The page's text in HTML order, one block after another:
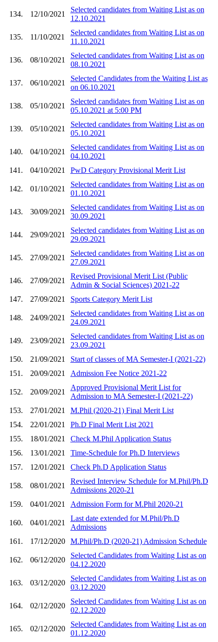
134. 12/10/2021
Selected candidates from Waiting List as on
12.10.2021
135. 11/10/2021
Selected candidates from Waiting List as on
11.10.2021
136. 08/10/2021
Selected candidates from Waiting List as on
08.10.2021
137. 06/10/2021
Selected Candidates from the Waiting List as
on 06.10.2021
138. 05/10/2021
Selected candidates from Waiting List as on
05.10.2021 at 5:00 PM
139. 05/10/2021
Selected candidates from Waiting List as on
05.10.2021
140. 04/10/2021
Selected candidates from Waiting List as on
04.10.2021
141.
04/10/2021 PwD Category Provisional Merit List
142. 01/10/2021
Selected candidates from Waiting List as on
01.10.2021
143. 30/09/2021
Selected candidates from Waiting List as on
30.09.2021
144. 29/09/2021
Selected candidates from Waiting List as on
29.09.2021
145. 27/09/2021
Selected candidates from Waiting List as on
27.09.2021
146. 27/09/2021
Revised Provisional Merit List (Public
Admin & Social Sciences) 2021-22
147.
27/09/2021 Sports Category Merit List
148. 24/09/2021
Selected candidates from Waiting List as on
24.09.2021
149. 23/09/2021
Selected candidates from Waiting List as on
23.09.2021
150.
21/09/2021
Start of classes of MA Semester-I (2021-22)
151.
20/09/2021 Admission Fee Notice 2021-22
152. 20/09/2021
Approved Provisional Merit List for
Admission to MA Semester-I (2021-22)
153.
27/01/2021
M.Phil (2020-21) Final Merit List
154.
22/01/2021
Ph.D Final Merit List 2021
155.
18/01/2021
Check M.Phil Application Status
156.
13/01/2021
Time-Schedule for Ph.D Interviews
157.
12/01/2021 Check Ph.D Application Status
158. 08/01/2021
Revised Interview Schedule for M.Phil/Ph.D
Admissions 2020-21
159.
04/01/2021 Admission Form for M.Phil 2020-21
160. 04/01/2021
Last date extended for M.Phil/Ph.D
Admissions
161.
17/12/2020 M.Phil/Ph.D (2020-21) Admission Schedule
162. 06/12/2020
Selected Candidates from Waiting List as on
04.12.2020
163. 03/12/2020
Selected Candidates from Waiting List as on
03.12.2020
164. 02/12/2020
Selected Candidates from Waiting List as on
02.12.2020
165. 02/12/2020
Selected Candidates from Waiting List as on
01.12.2020